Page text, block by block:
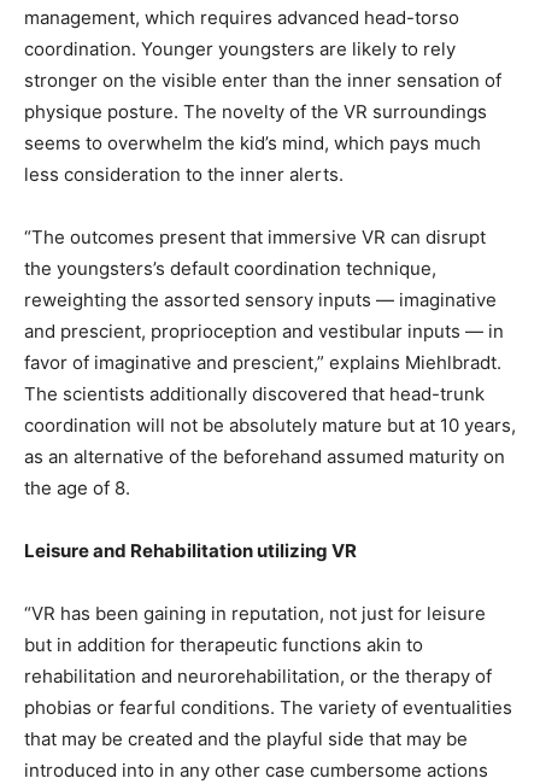
management, which requires advanced head-torso
coordination. Younger youngsters are likely to rely
stronger on the visible enter than the inner sensation of
physique posture. The novelty of the VR surroundings
seems to overwhelm the kid’s mind, which pays much
less consideration to the inner alerts.
“The outcomes present that immersive VR can disrupt
the youngsters’s default coordination technique,
reweighting the assorted sensory inputs — imaginative
and prescient, proprioception and vestibular inputs — in
favor of imaginative and prescient,” explains Miehlbradt.
The scientists additionally discovered that head-trunk
coordination will not be absolutely mature but at 10 years,
as an alternative of the beforehand assumed maturity on
the age of 8.
Leisure and Rehabilitation utilizing VR
“VR has been gaining in reputation, not just for leisure
but in addition for therapeutic functions akin to
rehabilitation and neurorehabilitation, or the therapy of
phobias or fearful conditions. The variety of eventualities
that may be created and the playful side that may be
introduced into in any other case cumbersome actions